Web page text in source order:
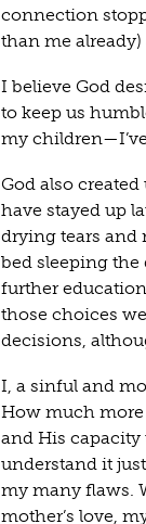
connection
than me
I believe God
to keep us
my
God also
have stayed up
drying tears and
bed sleeping the
further
those choices
decisions,
I, a sinful and
How much more
and His
understand it
my many flaws.
mother’s love,